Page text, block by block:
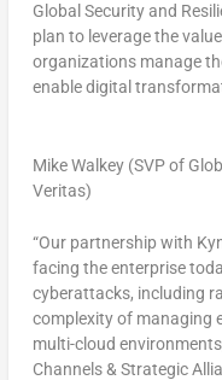
Global Security and
plan to leverage the
organizations manage
enable digital
Mike Walkey (SVP of
Veritas)
“Our partnership with
facing the enterprise
cyberattacks, including
complexity of managing
multi-cloud
Channels & Strategic